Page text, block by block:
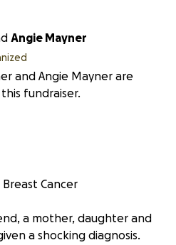
Angie Mayner
and Angie Mayner are
fundraiser.
Cancer
a mother, daughter and
a shocking diagnosis.